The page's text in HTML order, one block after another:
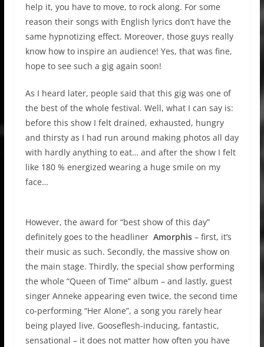
help it, you have to move, to rock along. For some
reason their songs with English lyrics don’t have the
same hypnotizing effect. Moreover, those guys really
know how to inspire an audience! Yes, that was fine,
hope to see such a gig again soon!
As I heard later, people said that this gig was one of
the best of the whole festival. Well, what I can say is:
before this show I felt drained, exhausted, hungry
and thirsty as I had run around making photos all day
with hardly anything to eat… and after the show I felt
like 180 % energized wearing a huge smile on my
face…
However, the award for “best show of this day”
definitely goes to the headliner Amorphis– first, it’s
their music as such. Secondly, the massive show on
the main stage. Thirdly, the special show performing
the whole “Queen of Time” album – and lastly, guest
singer Anneke appearing even twice, the second time
co-performing “Her Alone”, a song you rarely hear
being played live. Gooseflesh-inducing, fantastic,
sensational – it does not matter how often you have